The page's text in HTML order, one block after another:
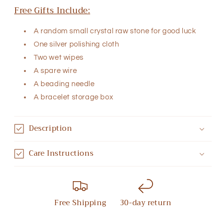
Free Gifts Include:
A random small crystal raw stone for good luck
One silver polishing cloth
Two wet wipes
A spare wire
A beading needle
A bracelet storage box
Description
Care Instructions
Free Shipping 30-day return